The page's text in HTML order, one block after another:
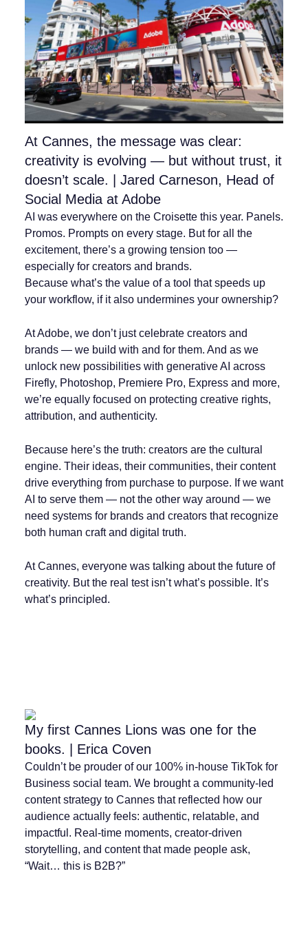
At Cannes, the message was clear:
creativity is evolving — but without trust, it
doesn’t scale. | Jared Carneson, Head of
Social Media at Adobe
AI was everywhere on the Croisette this year. Panels.
Promos. Prompts on every stage. But for all the
excitement, there’s a growing tension too —
especially for creators and brands.
Because what’s the value of a tool that speeds up
your workflow, if it also undermines your ownership?
At Adobe, we don’t just celebrate creators and
brands — we build with and for them. And as we
unlock new possibilities with generative AI across
Firefly, Photoshop, Premiere Pro, Express and more,
we’re equally focused on protecting creative rights,
attribution, and authenticity.
Because here’s the truth: creators are the cultural
engine. Their ideas, their communities, their content
drive everything from purchase to purpose. If we want
AI to serve them — not the other way around — we
need systems for brands and creators that recognize
both human craft and digital truth.
At Cannes, everyone was talking about the future of
creativity. But the real test isn’t what’s possible. It’s
what’s principled.
My first Cannes Lions was one for the
books. | Erica Coven
Couldn’t be prouder of our 100% in-house TikTok for
Business social team. We brought a community-led
content strategy to Cannes that reflected how our
audience actually feels: authentic, relatable, and
impactful. Real-time moments, creator-driven
storytelling, and content that made people ask,
“Wait… this is B2B?”